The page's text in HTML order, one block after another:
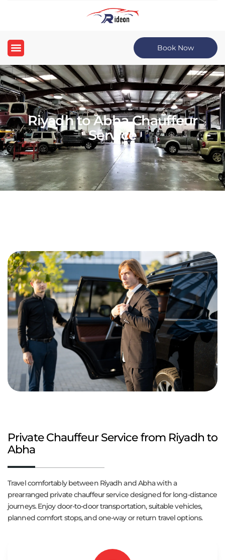
Book Now
Riyadh to Abha Chauffeur
Service
Private Chauffeur Service from Riyadh to
Abha
Travel comfortably between Riyadh and Abha with a
prearranged private chauffeur service designed for long-distance
journeys. Enjoy door-to-door transportation, suitable vehicles,
planned comfort stops, and one-way or return travel options.